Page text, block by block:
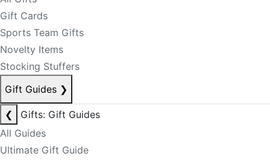
Gift Cards
Sports Team Gifts
Novelty Items
Stocking Stuffers
Gift Guides ❯
❮
Gifts: Gift Guides
All Guides
Ultimate Gift Guide